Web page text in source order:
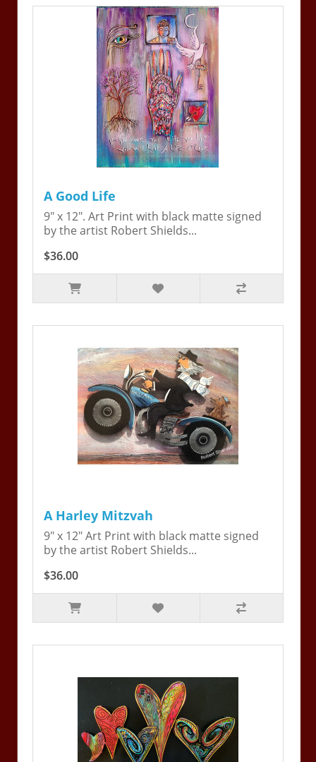
A Good Life
9" x 12". Art Print with black matte signed
by the artist Robert Shields...
$36.00
A Harley Mitzvah
9" x 12" Art Print with black matte signed
by the artist Robert Shields...
$36.00